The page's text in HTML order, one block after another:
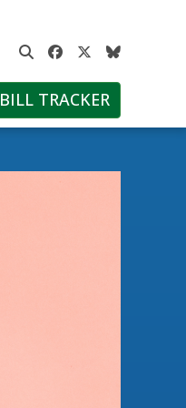
Facebook
Twitter
BILL TRACKER